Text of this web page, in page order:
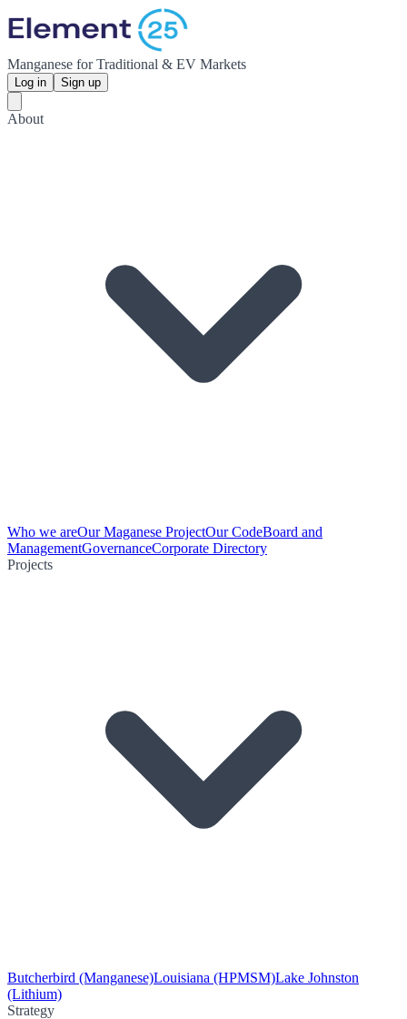
Manganese for Traditional & EV Markets
Log in Sign up
About
Who we areOur Maganese ProjectOur CodeBoard and
ManagementGovernanceCorporate Directory
Projects
Butcherbird (Manganese)Louisiana (HPMSM)Lake Johnston
(Lithium)
Strategy